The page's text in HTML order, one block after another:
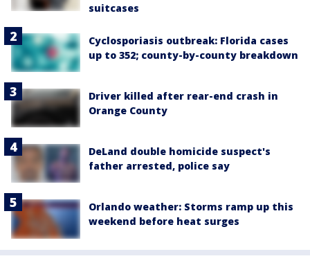
suitcases
Cyclosporiasis outbreak: Florida cases
up to 352; county-by-county breakdown
Driver killed after rear-end crash in
Orange County
DeLand double homicide suspect's
father arrested, police say
Orlando weather: Storms ramp up this
weekend before heat surges